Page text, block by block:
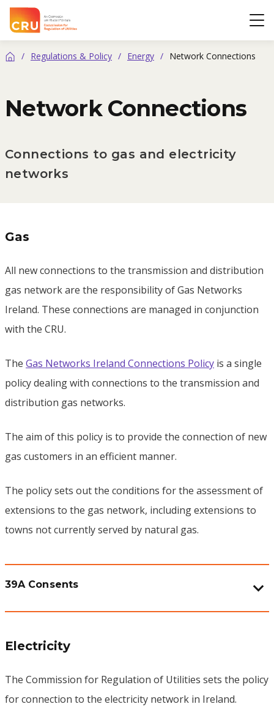
CRU
Home/ Regulations & Policy / Energy / Network Connections
Network Connections
Connections to gas and electricity
networks
Gas
All new connections to the transmission and distribution
gas network are the responsibility of Gas Networks
Ireland. These connections are managed in conjunction
with the CRU.
The Gas Networks Ireland Connections Policy is a single
policy dealing with connections to the transmission and
distribution gas networks.
The aim of this policy is to provide the connection of new
gas customers in an efficient manner.
The policy sets out the conditions for the assessment of
extensions to the gas network, including extensions to
towns not currently served by natural gas.
39A Consents
Electricity
The Commission for Regulation of Utilities sets the policy
for connection to the electricity network in Ireland.